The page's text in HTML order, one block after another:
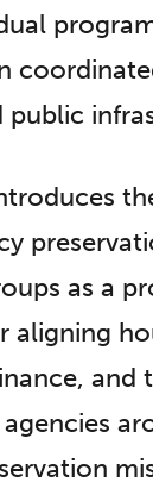
as a
aligning
and